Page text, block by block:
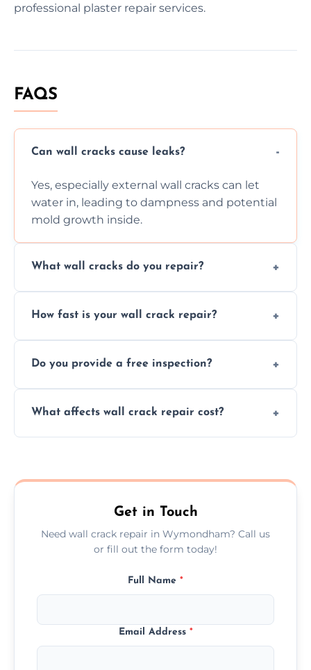
professional plaster repair services.
FAQS
Can wall cracks cause leaks?
Yes, especially external wall cracks can let
water in, leading to dampness and potential
mold growth inside.
What wall cracks do you repair?
external, damp-related, and subsidence
How fast is your wall crack repair?
quickly, minimizing damage and restoring
Do you provide a free inspection?
assess crack severity and recommend the
What affects wall crack repair cost?
competitive, transparent pricing.
Get in Touch
Need wall crack repair in Wymondham? Call us
or fill out the form today!
Full Name *
Email Address *